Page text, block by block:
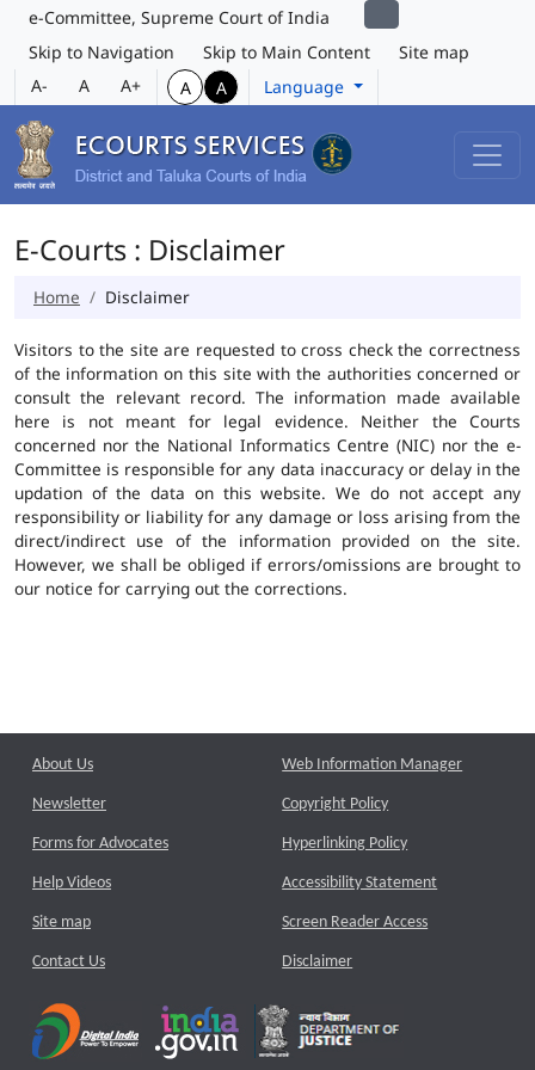
e-Committee, Supreme Court of India
Skip to Navigation
Skip to Main Content
Site map
A-
A A+ A A Language
E-Courts : Disclaimer
Home Disclaimer
Visitors to the site are requested to cross check the correctness
of the information on this site with the authorities concerned or
consult the relevant record. The information made available
here is not meant for legal evidence. Neither the Courts
concerned nor the National Informatics Centre (NIC) nor the e-
Committee is responsible for any data inaccuracy or delay in the
updation of the data on this website. We do not accept any
responsibility or liability for any damage or loss arising from the
direct/indirect use of the information provided on the site.
However, we shall be obliged if errors/omissions are brought to
our notice for carrying out the corrections.
About Us
Newsletter
Forms for Advocates
Help Videos
Site map
Contact Us
Web Information Manager
Copyright Policy
Hyperlinking Policy
Accessibility Statement
Screen Reader Access
Disclaimer